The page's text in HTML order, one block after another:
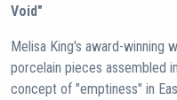
Void"
Melisa King's award-winning
porcelain pieces assembled
concept of "emptiness" in